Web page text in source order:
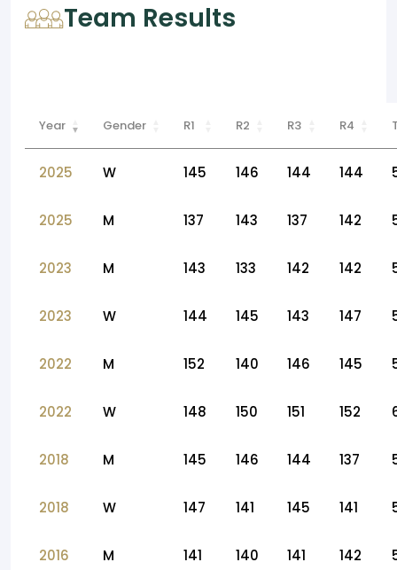
Team Results
Year Gender R1 R2 R3 R4
2025 W 145 146 144 144
2025 M 137 143 137 142
2023 M 143 133 142 142
2023 W 144 145 143 147
2022 M 152 140 146 145
2022 W 148 150 151 152
2018 M 145 146 144 137
2018 W 147 141 145 141
2016 M 141 140 141 142